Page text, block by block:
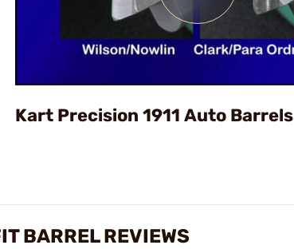
Play
Video
Kart Precision 1911 Auto Barrels
BARREL REVIEWS